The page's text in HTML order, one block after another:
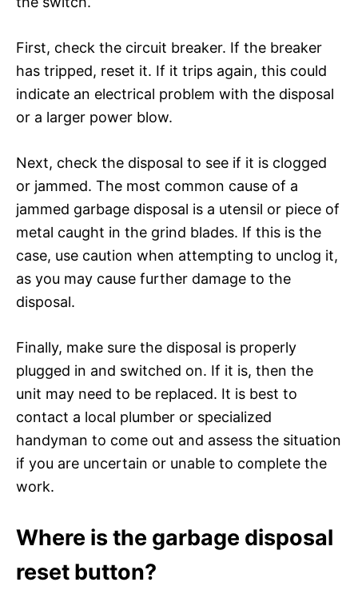
First, check the circuit breaker. If the breaker
has tripped, reset it. If it trips again, this could
indicate an electrical problem with the disposal
or a larger power blow.
Next, check the disposal to see if it is clogged
or jammed. The most common cause of a
jammed garbage disposal is a utensil or piece of
metal caught in the grind blades. If this is the
case, use caution when attempting to unclog it,
as you may cause further damage to the
disposal.
Finally, make sure the disposal is properly
plugged in and switched on. If it is, then the
unit may need to be replaced. It is best to
contact a local plumber or specialized
handyman to come out and assess the situation
if you are uncertain or unable to complete the
work.
Where is the garbage disposal
reset button?